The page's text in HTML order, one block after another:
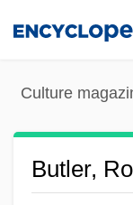
Culture
Butler,